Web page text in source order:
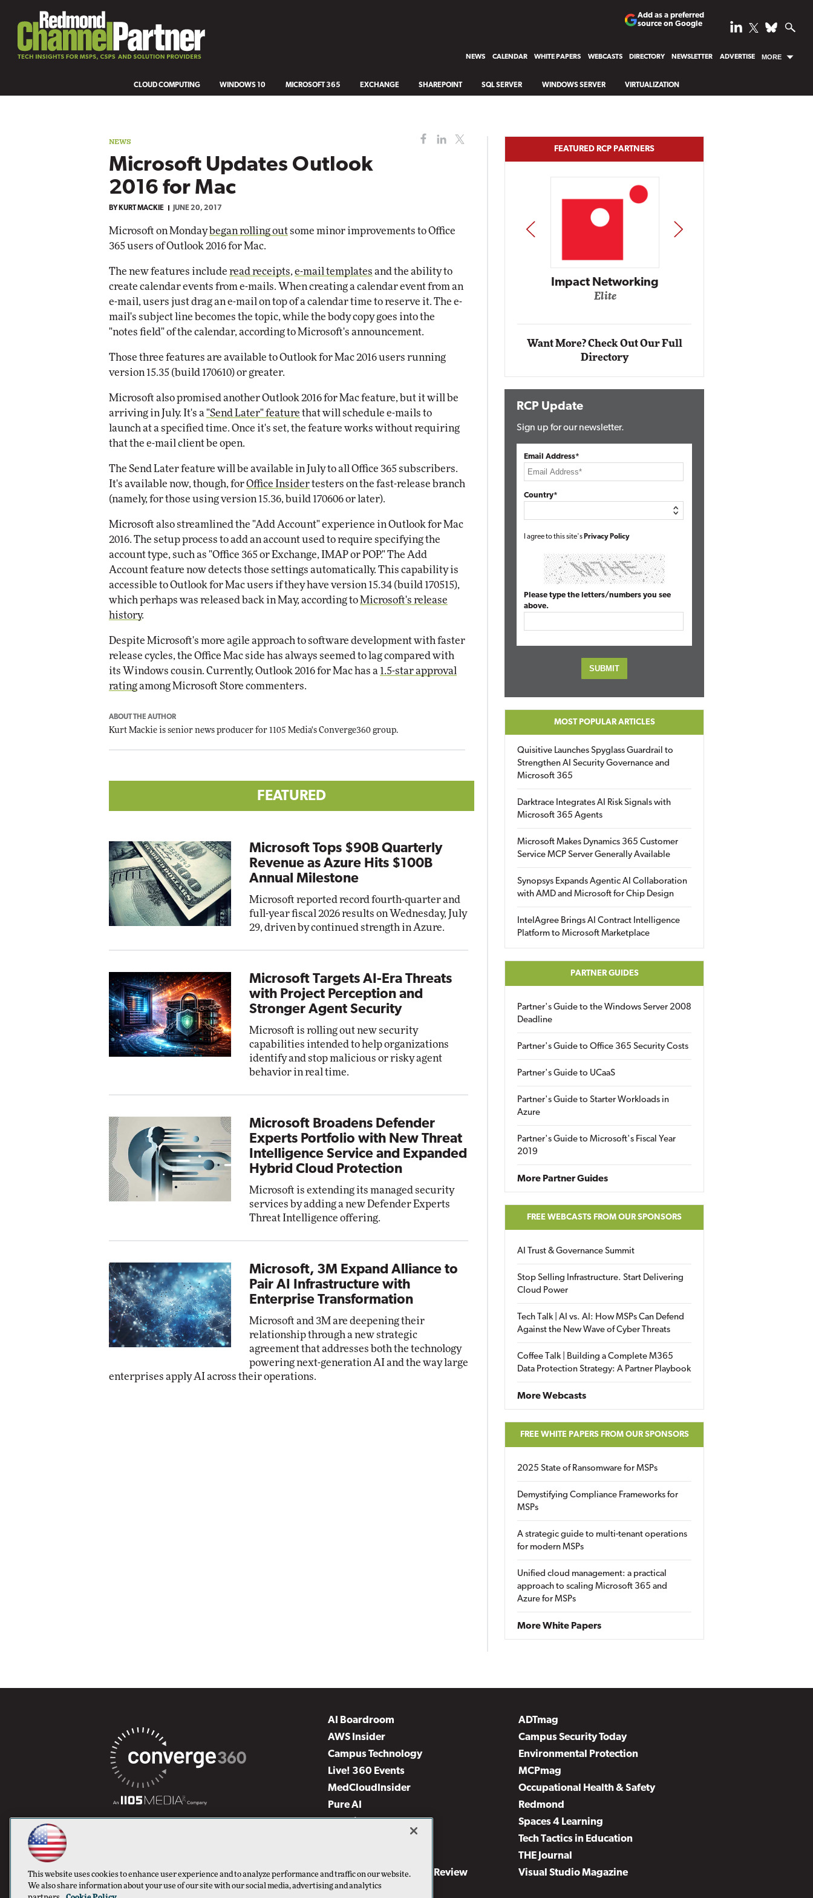
Add as a preferred
source on Google
NEWS CALENDAR WHITE PAPERS WEBCASTS DIRECTORY NEWSLETTER ADVERTISE MORE
CLOUD COMPUTING WINDOWS 10 MICROSOFT 365 EXCHANGE SHAREPOINT SQL SERVER WINDOWS SERVER VIRTUALIZATION
NEWS
Microsoft Updates Outlook
2016 for Mac
BY KURT MACKIE JUNE 20, 2017
Microsoft on Mondaybegan rolling outsome minor improvements to Office
365 users of Outlook 2016 for Mac.
The new features include read receipts, e-mail templates and the ability to
create calendar events from e-mails. When creating a calendar event from an
e-mail, users just drag an e-mail on top of a calendar time to reserve it. The e-
mail's subject line becomes the topic, while the body copy goes into the
"notes field" of the calendar, according to Microsoft's announcement.
Those three features are available to Outlook for Mac 2016 users running
version 15.35 (build 170610) or greater.
Microsoft also promised another Outlook 2016 for Mac feature, but it will be
arriving in July. It's a "Send Later" feature that will schedule e-mails to
launch at a specified time. Once it's set, the feature works without requiring
that the e-mail client be open.
The Send Later feature will be available in July to all Office 365 subscribers.
It's available now, though, forOffice Insidertesters on the fast-release branch
(namely, for those using version 15.36, build 170606 or later).
Microsoft also streamlined the "Add Account" experience in Outlook for Mac
2016. The setup process to add an account used to require specifying the
account type, such as "Office 365 or Exchange, IMAP or POP." The Add
Account feature now detects those settings automatically. This capability is
accessible to Outlook for Mac users if they have version 15.34 (build 170515),
which perhaps was released back in May, according to Microsoft's release
history.
Despite Microsoft's more agile approach to software development with faster
release cycles, the Office Mac side has always seemed to lag compared with
its Windows cousin. Currently, Outlook 2016 for Mac has a 1.5-star approval
ratingamong Microsoft Store commenters.
ABOUT THE AUTHOR
Kurt Mackie is senior news producer for 1105 Media's Converge360 group.
FEATURED
Microsoft Tops $90B Quarterly
Revenue as Azure Hits $100B
Annual Milestone
Microsoft reported record fourth-quarter and
full-year fiscal 2026 results on Wednesday, July
29, driven by continued strength in Azure.
Microsoft Targets AI-Era Threats
with Project Perception and
Stronger Agent Security
Microsoft is rolling out new security
capabilities intended to help organizations
identify and stop malicious or risky agent
behavior in real time.
Microsoft Broadens Defender
Experts Portfolio with New Threat
Intelligence Service and Expanded
Hybrid Cloud Protection
Microsoft is extending its managed security
services by adding a new Defender Experts
Threat Intelligence offering.
Microsoft, 3M Expand Alliance to
Pair AI Infrastructure with
Enterprise Transformation
Microsoft and 3M are deepening their
relationship through a new strategic
agreement that addresses both the technology
powering next-generation AI and the way large
enterprises apply AI across their operations.
FEATURED RCP PARTNERS
Impact Networking
Elite Automox
Elite
Impact Networking
Elite
PREV NEXT
Want More? Check Out Our Full
Directory
RCP Update
Sign up for our newsletter.
Email Address*
Country*
I agree to this site's Privacy Policy
Please type the letters/numbers you see
above.
MOST POPULAR ARTICLES
Quisitive Launches Spyglass Guardrail to
Strengthen AI Security Governance and
Microsoft 365
Darktrace Integrates AI Risk Signals with
Microsoft 365 Agents
Microsoft Makes Dynamics 365 Customer
Service MCP Server Generally Available
Synopsys Expands Agentic AI Collaboration
with AMD and Microsoft for Chip Design
IntelAgree Brings AI Contract Intelligence
Platform to Microsoft Marketplace
PARTNER GUIDES
Partner's Guide to the Windows Server 2008
Deadline
Partner's Guide to Office 365 Security Costs
Partner's Guide to UCaaS
Partner's Guide to Starter Workloads in
Azure
Partner's Guide to Microsoft's Fiscal Year
2019
More Partner Guides
FREE WEBCASTS FROM OUR SPONSORS
AI Trust & Governance Summit
Stop Selling Infrastructure. Start Delivering
Cloud Power
Tech Talk | AI vs. AI: How MSPs Can Defend
Against the New Wave of Cyber Threats
Coffee Talk | Building a Complete M365
Data Protection Strategy: A Partner Playbook
More Webcasts
FREE WHITE PAPERS FROM OUR SPONSORS
2025 State of Ransomware for MSPs
Demystifying Compliance Frameworks for
MSPs
A strategic guide to multi-tenant operations
for modern MSPs
Unified cloud management: a practical
approach to scaling Microsoft 365 and
Azure for MSPs
More White Papers
AI Boardroom
ADTmag
AWS Insider
Campus Security Today
Campus Technology
Environmental Protection
Live! 360 Events
MCPmag
MedCloudInsider
Occupational Health & Safety
Pure AI
Redmond
Security Today
Spaces 4 Learning
Tech Tactics in Education
THE Journal
Virtualization & Cloud Review
Visual Studio Magazine
Visual Studio Live!
This website uses cookies to enhance user experience and to analyze performance and traffic on our website.
We also share information about your use of our site with our social media, advertising and analytics